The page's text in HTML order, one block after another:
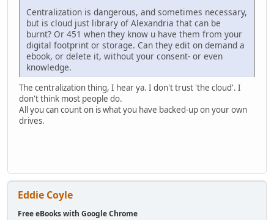
Centralization is dangerous, and sometimes necessary,
but is cloud just library of Alexandria that can be
burnt? Or 451 when they know u have them from your
digital footprint or storage. Can they edit on demand a
ebook, or delete it, without your consent- or even
knowledge.
The centralization thing, I hear ya. I don't trust 'the cloud'. I
don't think most people do.
All you can count on is what you have backed-up on your own
drives.
Eddie Coyle
Free eBooks with Google Chrome